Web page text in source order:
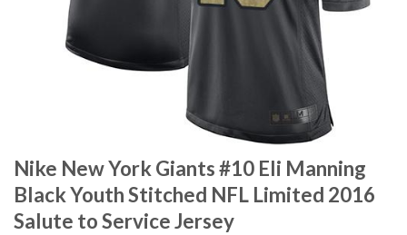
Nike New York Giants #10 Eli Manning
Black Youth Stitched NFL Limited 2016
Salute to Service Jersey